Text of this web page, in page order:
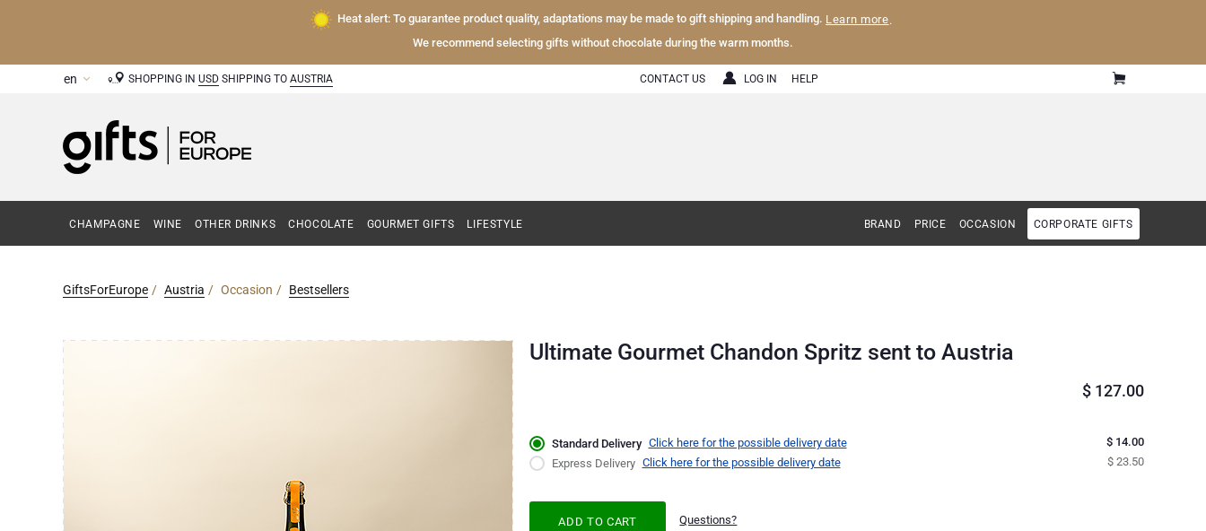
Heat alert: To guarantee product quality, adaptations may be made to gift shipping and handling. Learn more.
We recommend selecting gifts without chocolate during the warm months.
SHOPPING IN USD SHIPPING TO AUSTRIA CONTACT US LOG IN HELP
CHAMPAGNE WINE OTHER DRINKS CHOCOLATE GOURMET GIFTS LIFESTYLE BRAND PRICE OCCASION CORPORATE GIFTS
GiftsForEurope Austria Occasion Bestsellers
Ultimate Gourmet Chandon Spritz sent to Austria
$ 127.00
Standard Delivery Click here for the possible delivery date
$ 14.00
Express Delivery Click here for the possible delivery date $ 23.50
ADD TO CART Questions?